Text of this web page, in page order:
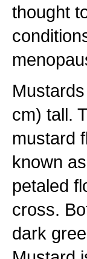
thought
cm) tall.
mustard
known
petaled
cross.
dark